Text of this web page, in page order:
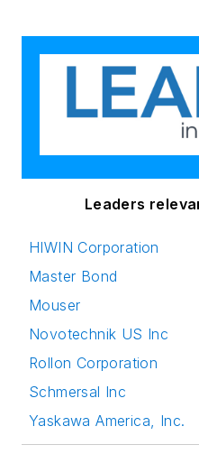
Leaders
HIWIN Corporation
Master Bond
Mouser
Novotechnik US Inc
Rollon Corporation
Schmersal Inc
Yaskawa America, Inc.